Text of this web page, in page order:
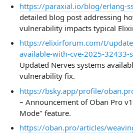
https://paraxial.io/blog/erlang-
detailed blog post addressing
vulnerability impacts typical
https://elixirforum.com/t/
available-with-cve-2025-32433-
Updated Nerves systems
vulnerability fix.
https://bsky.app/profile/
– Announcement of Oban Pro
Mode" feature.
https://oban.pro/articles/